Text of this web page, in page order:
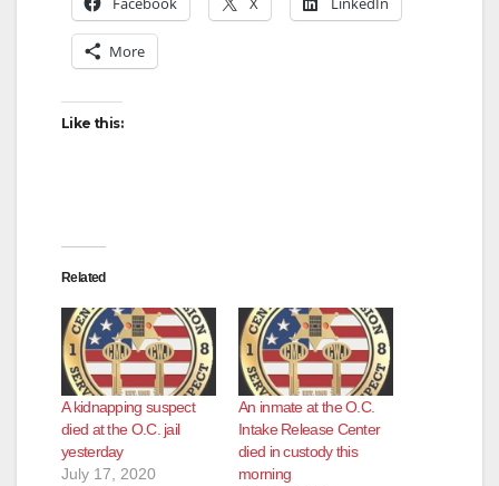
More
Like this:
Related
A kidnapping suspect
died at the O.C. jail
yesterday
July 17, 2020
An inmate at the O.C.
Intake Release Center
died in custody this
morning